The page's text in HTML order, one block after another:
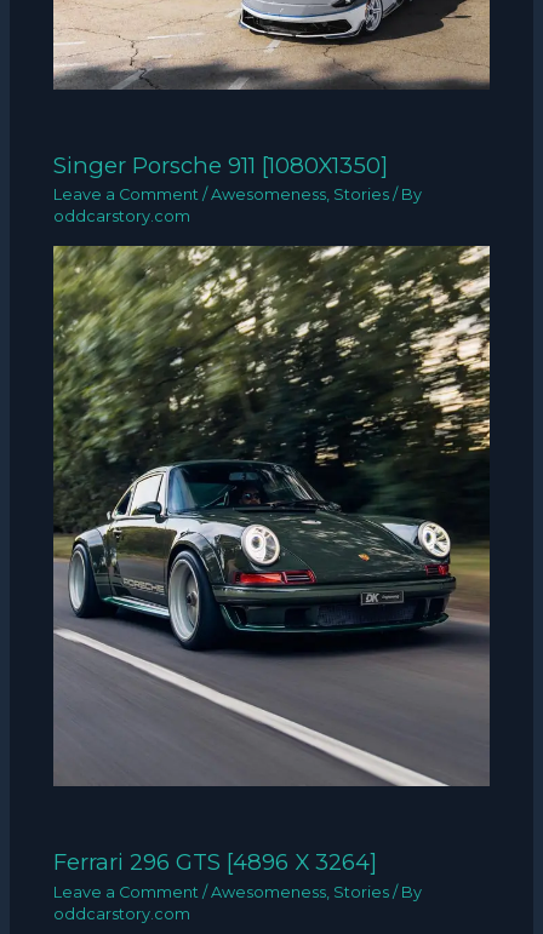
Singer Porsche 911 [1080X1350]
Leave a Comment /Awesomeness, Stories / By
oddcarstory.com
Ferrari 296 GTS [4896 X 3264]
Leave a Comment /Awesomeness Stories / By
oddcarstory.com